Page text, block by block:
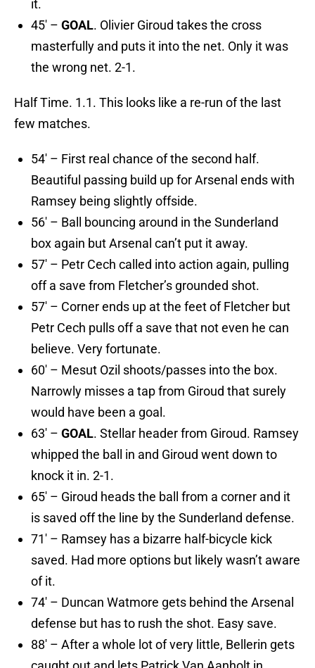
it.
45′ – GOAL. Olivier Giroud takes the cross
masterfully and puts it into the net. Only it was
the wrong net. 2-1.
Half Time. 1.1. This looks like a re-run of the last
few matches.
54′ – First real chance of the second half.
Beautiful passing build up for Arsenal ends with
Ramsey being slightly offside.
56′ – Ball bouncing around in the Sunderland
box again but Arsenal can’t put it away.
57′ – Petr Cech called into action again, pulling
off a save from Fletcher’s grounded shot.
57′ – Corner ends up at the feet of Fletcher but
Petr Cech pulls off a save that not even he can
believe. Very fortunate.
60′ – Mesut Ozil shoots/passes into the box.
Narrowly misses a tap from Giroud that surely
would have been a goal.
63′ – GOAL. Stellar header from Giroud. Ramsey
whipped the ball in and Giroud went down to
knock it in. 2-1.
65′ – Giroud heads the ball from a corner and it
is saved off the line by the Sunderland defense.
71′ – Ramsey has a bizarre half-bicycle kick
saved. Had more options but likely wasn’t aware
of it.
74′ – Duncan Watmore gets behind the Arsenal
defense but has to rush the shot. Easy save.
88′ – After a whole lot of very little, Bellerin gets